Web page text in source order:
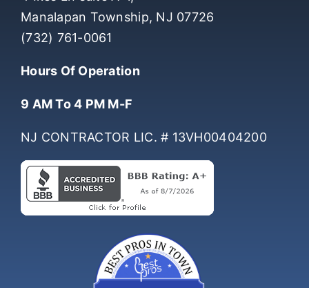
Manalapan Township, NJ 07726
(732) 761-0061
Hours Of Operation
9 AM To 4 PM M-F
NJ CONTRACTOR LIC. # 13VH00404200